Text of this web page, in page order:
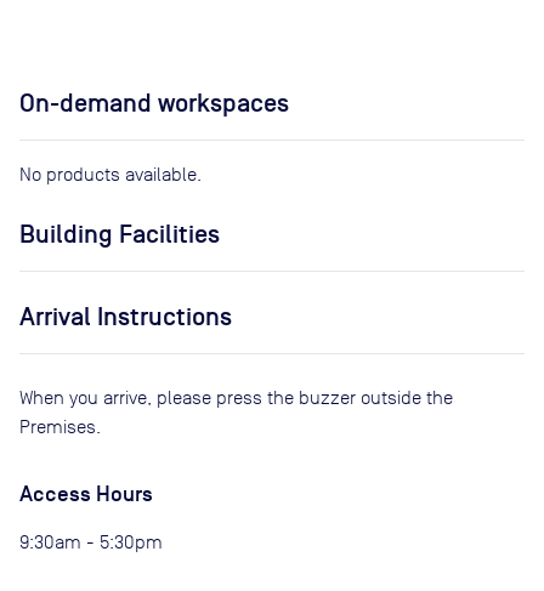
On-demand workspaces
No products available.
Building Facilities
Arrival Instructions
When you arrive, please press the buzzer outside the
Premises.
Access Hours
9:30am - 5:30pm